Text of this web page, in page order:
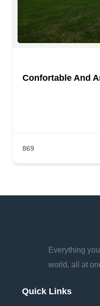
Confortable And
869
Everything
world, all at
Quick Links